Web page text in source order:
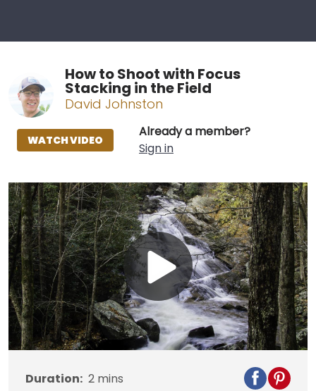
How to Shoot with Focus
Stacking in the Field
David Johnston
Already a member?
Sign in
WATCH VIDEO
Play
Video
Duration: 2 mins